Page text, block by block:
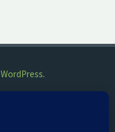
WordPress.